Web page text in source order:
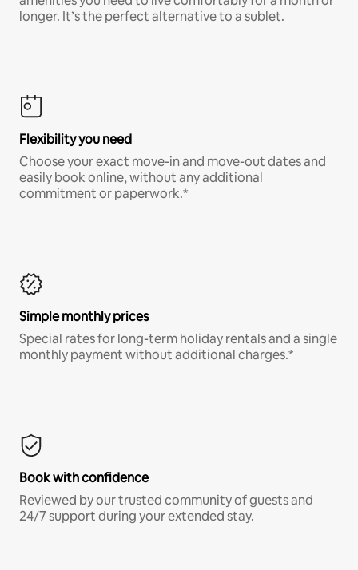
longer. It’s the perfect alternative to a sublet.
Flexibility you need
Choose your exact move-in and move-out dates and
easily book online, without any additional
commitment or paperwork.*
Simple monthly prices
Special rates for long-term holiday rentals and a single
monthly payment without additional charges.*
Book with confidence
Reviewed by our trusted community of guests and
24/7 support during your extended stay.